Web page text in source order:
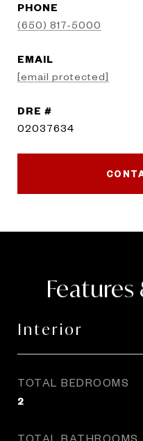
PHONE
(650) 817-5000
EMAIL
[email protected]
DRE #
02037634
Interior
TOTAL BEDROOMS
2
TOTAL BATHROOMS